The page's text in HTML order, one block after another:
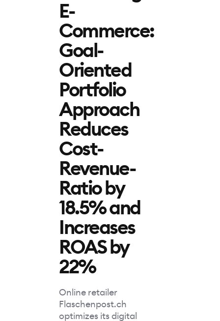
E-
Commerce:
Goal-
Oriented
Portfolio
Approach
Reduces
Cost-
Revenue-
Ratio by
18.5% and
Increases
ROAS by
22%
Online retailer
Flaschenpost.ch
optimizes its digital